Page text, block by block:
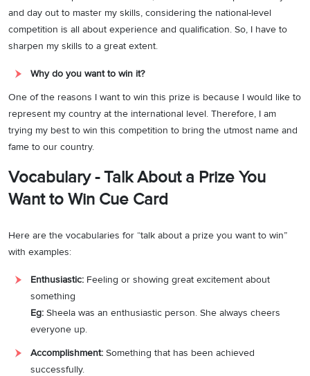
and day out to master my skills, considering the national-level
competition is all about experience and qualification. So, I have to
sharpen my skills to a great extent.
Why do you want to win it?
One of the reasons I want to win this prize is because I would like to
represent my country at the international level. Therefore, I am
trying my best to win this competition to bring the utmost name and
fame to our country.
Vocabulary - Talk About a Prize You
Want to Win Cue Card
Here are the vocabularies for “talk about a prize you want to win”
with examples:
Enthusiastic: Feeling or showing great excitement about
something
Eg: Sheela was an enthusiastic person. She always cheers
everyone up.
Accomplishment: Something that has been achieved
successfully.